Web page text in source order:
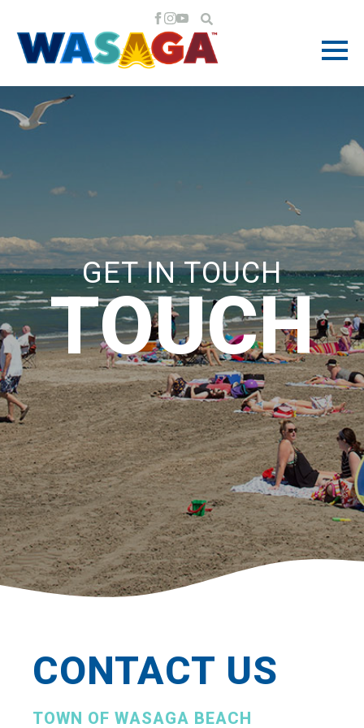
GET IN TOUCH
TOUCH
CONTACT US
TOWN OF WASAGA BEACH